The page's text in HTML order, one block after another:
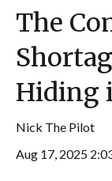
The
Hiding
Nick The Pilot
Aug 17, 2025